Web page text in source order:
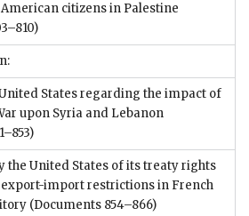
citizens in Palestine
States regarding the impact of
upon Syria and Lebanon
the United States of its treaty rights
import restrictions in French
(Documents 854–866)